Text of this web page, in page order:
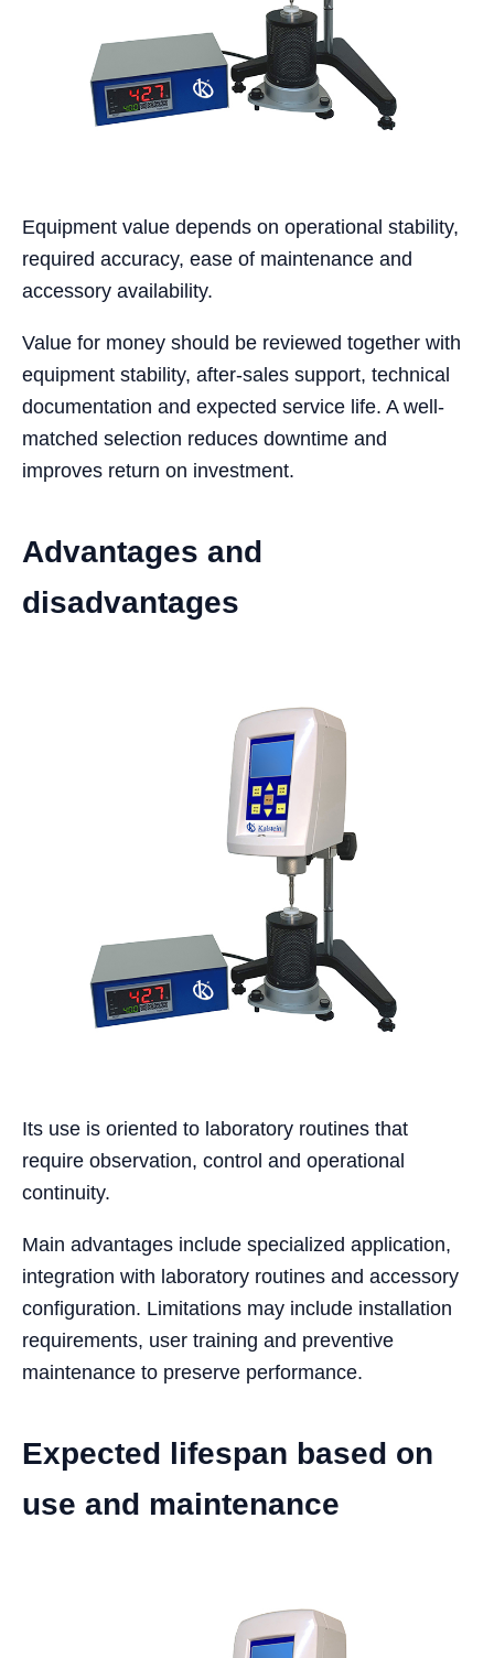
Equipment value depends on operational stability,
required accuracy, ease of maintenance and
accessory availability.
Value for money should be reviewed together with
equipment stability, after-sales support, technical
documentation and expected service life. A well-
matched selection reduces downtime and
improves return on investment.
Advantages and
disadvantages
Its use is oriented to laboratory routines that
require observation, control and operational
continuity.
Main advantages include specialized application,
integration with laboratory routines and accessory
configuration. Limitations may include installation
requirements, user training and preventive
maintenance to preserve performance.
Expected lifespan based on
use and maintenance